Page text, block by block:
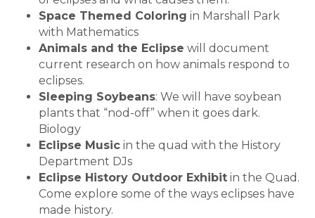
Space Themed Coloring in Marshall Park
with Mathematics
Animals and the Eclipse will document
current research on how animals respond to
eclipses.
Sleeping Soybeans: We will have soybean
plants that “nod-off” when it goes dark.
Biology
Eclipse Music in the quad with the History
Department DJs
Eclipse History Outdoor Exhibit in the Quad.
Come explore some of the ways eclipses have
made history.